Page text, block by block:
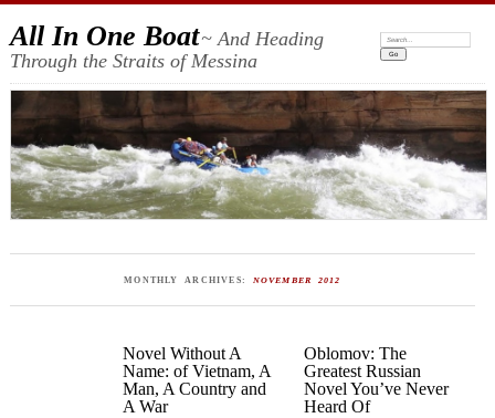
All In One Boat~ And Heading
Through the Straits of Messina
Search:
MONTHLY ARCHIVES: NOVEMBER 2012
Novel Without A
Name: of Vietnam, A
Man, A Country and
A War
Oblomov: The
Greatest Russian
Novel You’ve Never
Heard Of